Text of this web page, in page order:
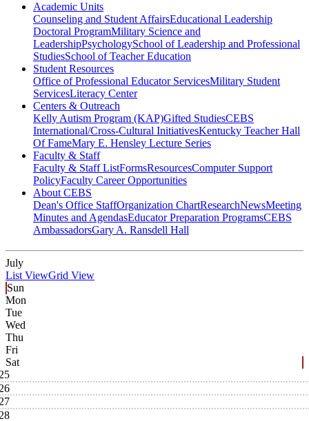
Academic Units
Counseling and Student AffairsEducational Leadership
Doctoral ProgramMilitary Science and
LeadershipPsychologySchool of Leadership and Professional
StudiesSchool of Teacher Education
Student Resources
Office of Professional Educator ServicesMilitary Student
ServicesLiteracy Center
Centers & Outreach
Kelly Autism Program (KAP)Gifted StudiesCEBS
International/Cross-Cultural InitiativesKentucky Teacher Hall
Of FameMary E. Hensley Lecture Series
Faculty & Staff
Faculty & Staff ListFormsResourcesComputer Support
PolicyFaculty Career Opportunities
About CEBS
Dean's Office StaffOrganization ChartResearchNewsMeeting
Minutes and AgendasEducator Preparation ProgramsCEBS
Ambassador‎sGary A. Ransdell Hall
July
List ViewGrid View
Sun
Mon
Tue
Wed
Thu
Fri
Sat